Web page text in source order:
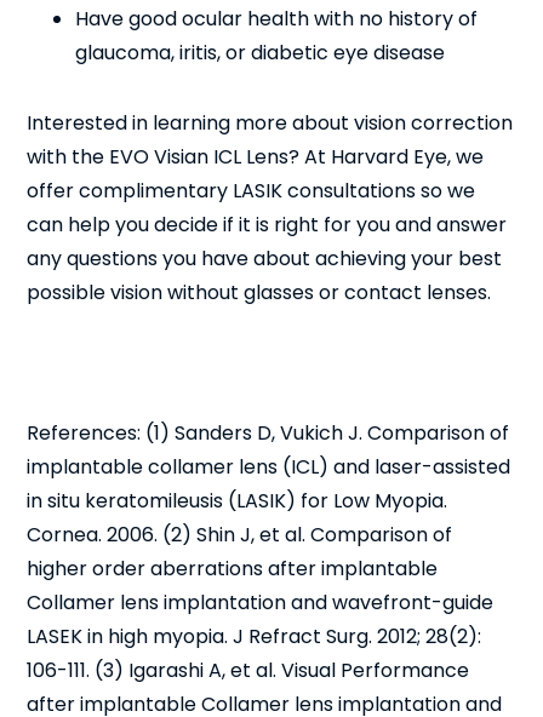
Have good ocular health with no history of
glaucoma, iritis, or diabetic eye disease
Interested in learning more about vision correction
with the EVO Visian ICL Lens? At Harvard Eye, we
offer complimentary LASIK consultations so we
can help you decide if it is right for you and answer
any questions you have about achieving your best
possible vision without glasses or contact lenses.
References: (1) Sanders D, Vukich J. Comparison of
implantable collamer lens (ICL) and laser-assisted
in situ keratomileusis (LASIK) for Low Myopia.
Cornea. 2006. (2) Shin J, et al. Comparison of
higher order aberrations after implantable
Collamer lens implantation and wavefront-guide
LASEK in high myopia. J Refract Surg. 2012; 28(2):
106-111. (3) Igarashi A, et al. Visual Performance
after implantable Collamer lens implantation and